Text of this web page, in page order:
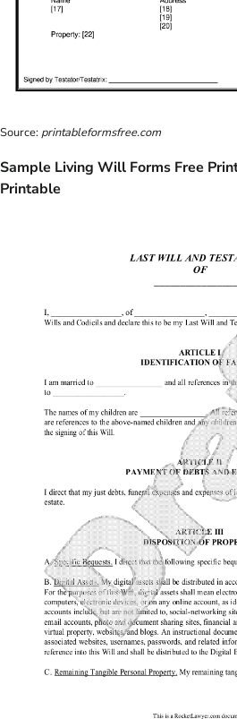
Source: printableformsfree.com
Sample Living Will Forms Free
Printable